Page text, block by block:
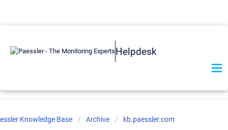
Helpdesk
Knowledge Base Archive kb.paessler.com